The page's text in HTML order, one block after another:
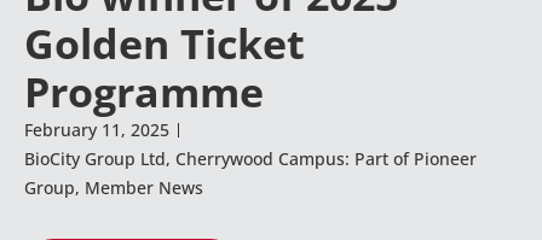
Golden Ticket
Programme
February 11, 2025
BioCity Group Ltd, Cherrywood Campus: Part of Pioneer
Group, Member News